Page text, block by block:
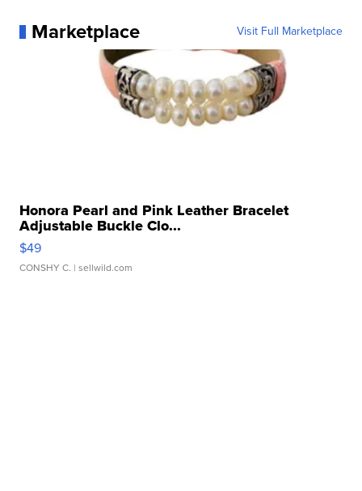
Marketplace Visit Full Marketplace
Honora Pearl and Pink Leather Bracelet
Adjustable Buckle Clo...
$49
CONSHY C. | sellwild.com